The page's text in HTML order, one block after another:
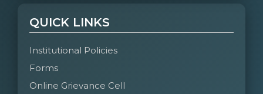
QUICK LINKS
Institutional Policies
Forms
Online Grievance Cell